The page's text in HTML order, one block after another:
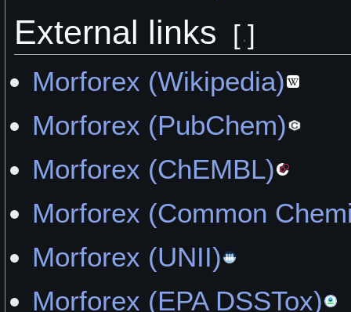
External links [ ]
Morforex (Wikipedia)
Morforex (PubChem)
Morforex (ChEMBL)
Morforex (Common
Morforex (UNII)
Morforex (EPA DSSTox)